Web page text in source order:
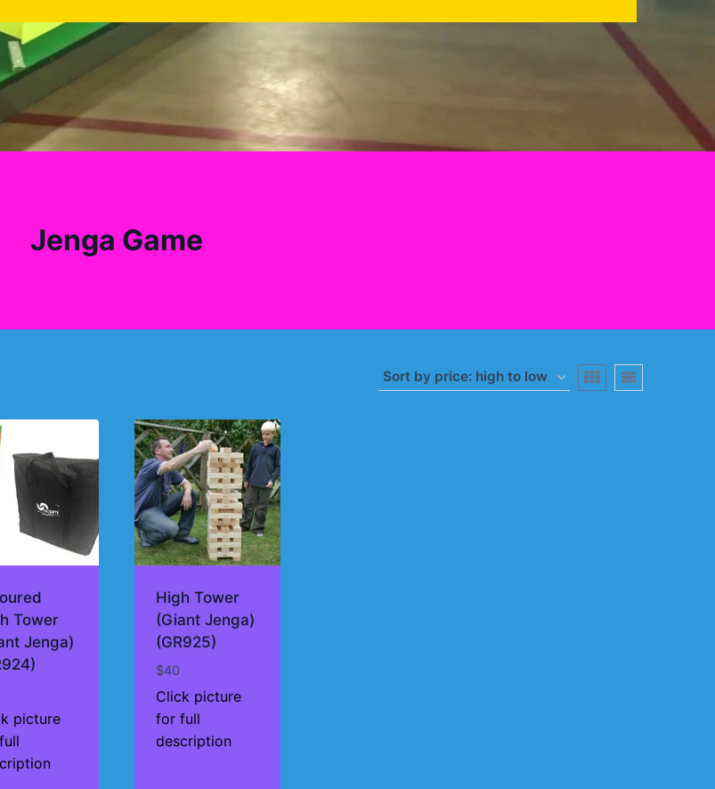
Jenga Game
Tower
Jenga)
picture
High Tower
(Giant Jenga)
(GR925)
$40
Click picture
for full
description